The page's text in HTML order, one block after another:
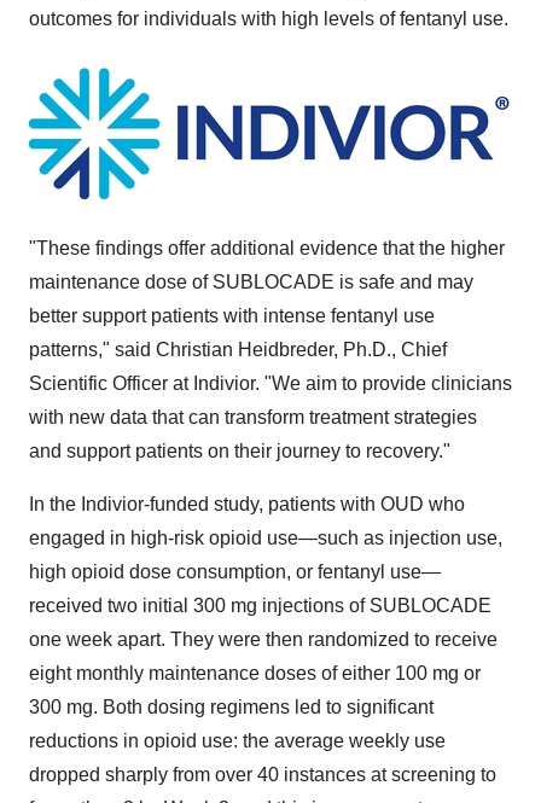
outcomes for individuals with high levels of fentanyl use.
"These findings offer additional evidence that the higher
maintenance dose of SUBLOCADE is safe and may
better support patients with intense fentanyl use
patterns," said Christian Heidbreder, Ph.D., Chief
Scientific Officer at Indivior. "We aim to provide clinicians
with new data that can transform treatment strategies
and support patients on their journey to recovery."
In the Indivior-funded study, patients with OUD who
engaged in high-risk opioid use—such as injection use,
high opioid dose consumption, or fentanyl use—
received two initial 300 mg injections of SUBLOCADE
one week apart. They were then randomized to receive
eight monthly maintenance doses of either 100 mg or
300 mg. Both dosing regimens led to significant
reductions in opioid use: the average weekly use
dropped sharply from over 40 instances at screening to